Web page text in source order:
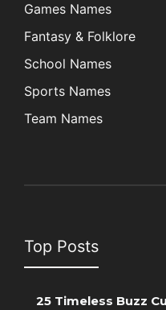
Games Names
Fantasy & Folklore
School Names
Sports Names
Team Names
Top Posts
25 Timeless Buzz